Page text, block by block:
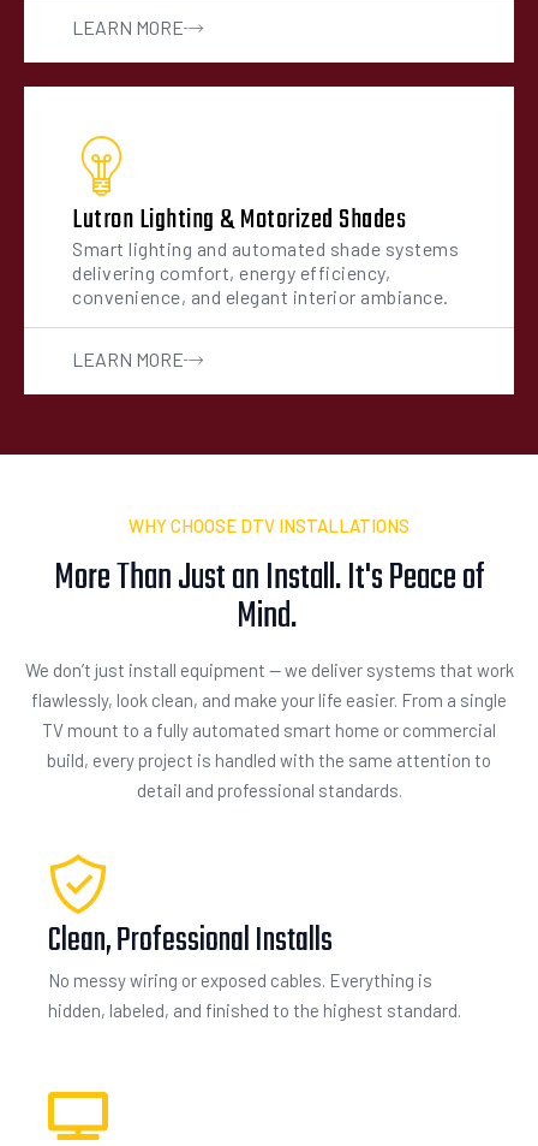
LEARN MORE
Lutron Lighting & Motorized Shades
Smart lighting and automated shade systems
delivering comfort, energy efficiency,
convenience, and elegant interior ambiance.
LEARN MORE
WHY CHOOSE DTV INSTALLATIONS
More Than Just an Install. It's Peace of
Mind.
We don’t just install equipment — we deliver systems that work
flawlessly, look clean, and make your life easier. From a single
TV mount to a fully automated smart home or commercial
build, every project is handled with the same attention to
detail and professional standards.
Clean, Professional Installs
No messy wiring or exposed cables. Everything is
hidden, labeled, and finished to the highest standard.